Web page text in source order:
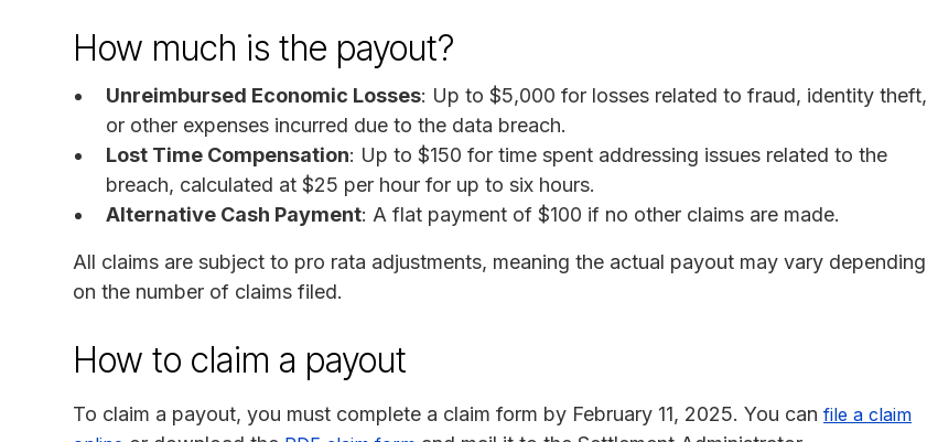
How much is the payout?
Unreimbursed Economic Losses: Up to $5,000 for losses related to fraud, identity theft,
or other expenses incurred due to the data breach.
Lost Time Compensation: Up to $150 for time spent addressing issues related to the
breach, calculated at $25 per hour for up to six hours.
Alternative Cash Payment: A flat payment of $100 if no other claims are made.
All claims are subject to pro rata adjustments, meaning the actual payout may vary depending
on the number of claims filed.
How to claim a payout
To claim a payout, you must complete a claim form by February 11, 2025. You can file a claim